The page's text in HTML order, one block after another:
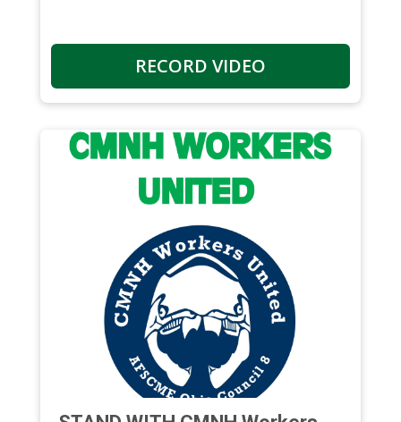
RECORD VIDEO